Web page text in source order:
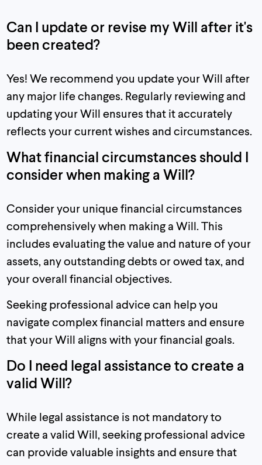
Can I update or revise my Will after it's
been created?
Yes! We recommend you update your Will after
any major life changes. Regularly reviewing and
updating your Will ensures that it accurately
reflects your current wishes and circumstances.
What financial circumstances should I
consider when making a Will?
Consider your unique financial circumstances
comprehensively when making a Will. This
includes evaluating the value and nature of your
assets, any outstanding debts or owed tax, and
your overall financial objectives.
Seeking professional advice can help you
navigate complex financial matters and ensure
that your Will aligns with your financial goals.
Do I need legal assistance to create a
valid Will?
While legal assistance is not mandatory to
create a valid Will, seeking professional advice
can provide valuable insights and ensure that